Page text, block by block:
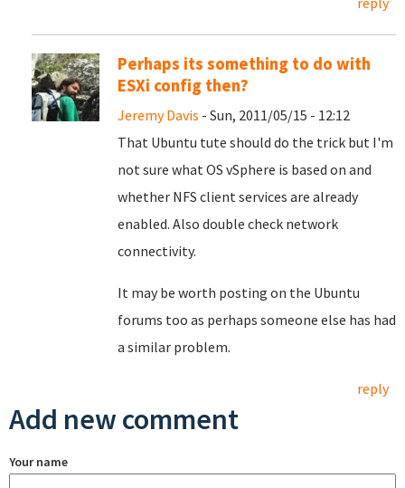
Perhaps its something to do with
ESXi config then?
Jeremy Davis - Sun, 2011/05/15 - 12:12
That Ubuntu tute should do the trick but I'm
not sure what OS vSphere is based on and
whether NFS client services are already
enabled. Also double check network
connectivity.
It may be worth posting on the Ubuntu
forums too as perhaps someone else has had
a similar problem.
reply
Add new comment
Your name